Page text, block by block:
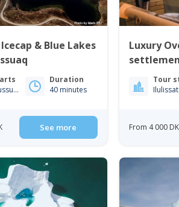
& Blue Lakes
Kangerlussuaq
Duration
40 minutes
See more
Luxury
Tour
Ilulissat
From 4 000